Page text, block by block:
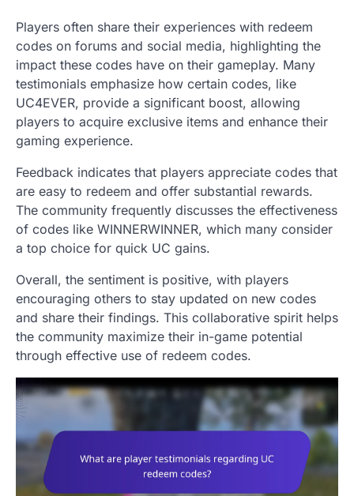
Players often share their experiences with redeem
codes on forums and social media, highlighting the
impact these codes have on their gameplay. Many
testimonials emphasize how certain codes, like
UC4EVER, provide a significant boost, allowing
players to acquire exclusive items and enhance their
gaming experience.
Feedback indicates that players appreciate codes that
are easy to redeem and offer substantial rewards.
The community frequently discusses the effectiveness
of codes like WINNERWINNER, which many consider
a top choice for quick UC gains.
Overall, the sentiment is positive, with players
encouraging others to stay updated on new codes
and share their findings. This collaborative spirit helps
the community maximize their in-game potential
through effective use of redeem codes.